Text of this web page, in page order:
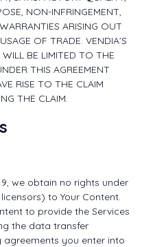
NON-INFRINGEMENT,
ARISING OUT
OF TRADE. VENDIA’S
WILL BE LIMITED TO THE
THIS AGREEMENT
RISE TO THE CLAIM
THE CLAIM.
we obtain no rights under
to Your Content.
to provide the Services
the data transfer
you enter into